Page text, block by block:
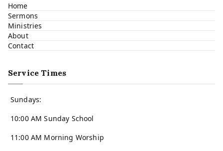
Home
Sermons
Ministries
About
Contact
Service Times
Sundays:
10:00 AM Sunday School
11:00 AM Morning Worship